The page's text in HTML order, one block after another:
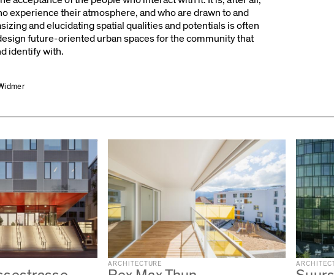
experience their atmosphere, and who are drawn to and
and elucidating spatial qualities and potentials is often
future-oriented urban spaces for the community that
identify with.
ARCHITECTURE